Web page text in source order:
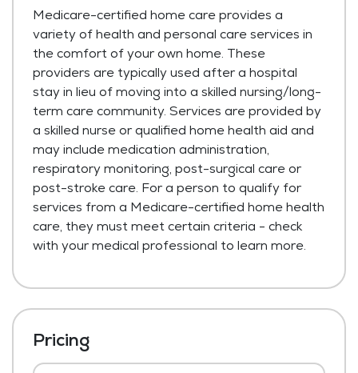
Medicare-certified home care provides a
variety of health and personal care services in
the comfort of your own home. These
providers are typically used after a hospital
stay in lieu of moving into a skilled nursing/long-
term care community. Services are provided by
a skilled nurse or qualified home health aid and
may include medication administration,
respiratory monitoring, post-surgical care or
post-stroke care. For a person to qualify for
services from a Medicare-certified home health
care, they must meet certain criteria - check
with your medical professional to learn more.
Pricing